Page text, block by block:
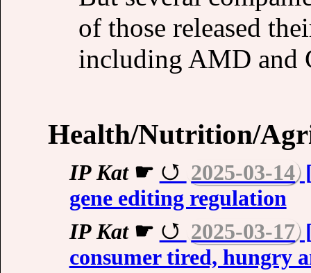
of those released
including AMD and
Health/Nutrition/
IP Kat☛ 2025-03-14
gene editing regulation
IP Kat☛ 2025-03-17
consumer tired, hungry